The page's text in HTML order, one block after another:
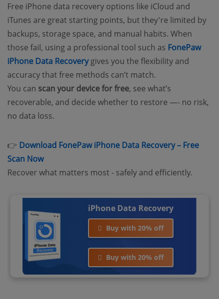
Free iPhone data recovery options like iCloud and
iTunes are great starting points, but they're limited by
backups, storage space, and manual habits. When
those fail, using a professional tool such as FonePaw
iPhone Data Recoverygives you the flexibility and
accuracy that free methods can’t match.
You can scan your device for free, see what’s
recoverable, and decide whether to restore —- no risk,
no data loss.
👉 Download FonePaw iPhone Data Recovery – Free
Scan Now
Recover what matters most - safely and efficiently.
iPhone Data Recovery
Buy with 20% off
Buy with 20% off